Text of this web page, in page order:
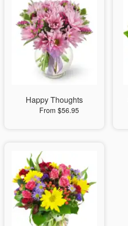
Happy Thoughts
From $56.95